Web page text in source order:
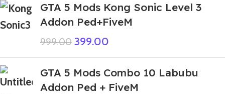
GTA 5 Mods Kong Sonic Level 3
Addon Ped+FiveM
999.00 399.00
GTA 5 Mods Combo 10 Labubu
Addon Ped + FiveM